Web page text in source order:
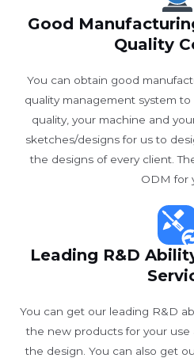
Good
Quality
You can obtain good
quality management system
quality, your machine and
sketches/designs for us to
the designs of every client.
ODM for
Leading R&D
You can get our leading R&D
the new products for your
the design. You can also get